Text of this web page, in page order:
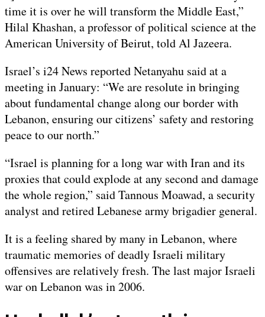
time it is over he will transform the Middle East,”
Hilal Khashan, a professor of political science at the
American University of Beirut, told Al Jazeera.
Israel’s i24 News reported Netanyahu said at a
meeting in January: “We are resolute in bringing
about fundamental change along our border with
Lebanon, ensuring our citizens’ safety and restoring
peace to our north.”
“Israel is planning for a long war with Iran and its
proxies that could explode at any second and damage
the whole region,” said Tannous Moawad, a security
analyst and retired Lebanese army brigadier general.
It is a feeling shared by many in Lebanon, where
traumatic memories of deadly Israeli military
offensives are relatively fresh. The last major Israeli
war on Lebanon was in 2006.